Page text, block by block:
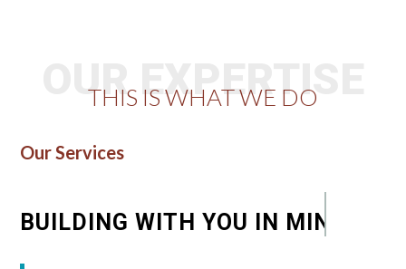
OUR EXPERTISE
THIS IS WHAT WE DO
Our Services
BUILDING WITH YOU IN MIND